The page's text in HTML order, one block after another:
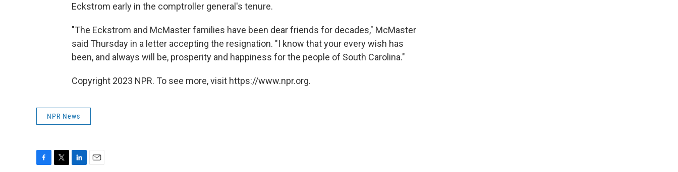
Eckstrom early in the comptroller general's tenure.
"The Eckstrom and McMaster families have been dear friends for decades," McMaster
said Thursday in a letter accepting the resignation. "I know that your every wish has
been, and always will be, prosperity and happiness for the people of South Carolina."
Copyright 2023 NPR. To see more, visit https://www.npr.org.
NPR News